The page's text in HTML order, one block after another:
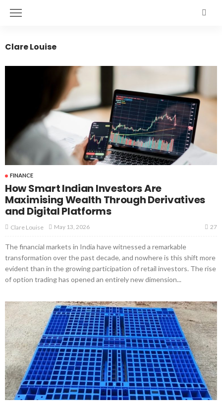
Clare Louise
FINANCE
How Smart Indian Investors Are
Maximising Wealth Through Derivatives
and Digital Platforms
Clare Louise May 13, 2026 27
The financial markets in India have witnessed a remarkable
transformation over the past decade, and nowhere is this shift more
evident than in the growing participation of retail investors. The rise
of option trading has opened an entirely new dimension...